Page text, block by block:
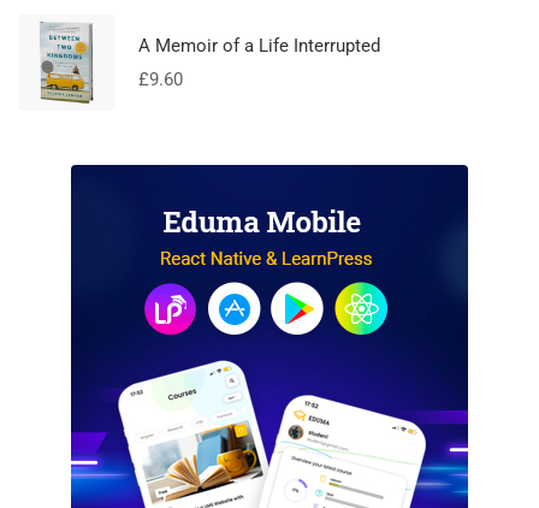
A Memoir of a Life Interrupted
£9.60